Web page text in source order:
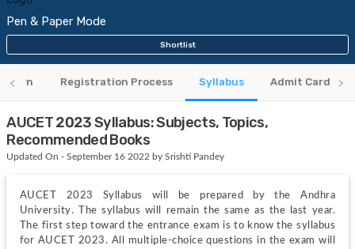
Pen & Paper Mode
Shortlist
Registration Process Syllabus Admit Card
AUCET 2023 Syllabus: Subjects, Topics,
Recommended Books
Updated On - September 16 2022 by Srishti Pandey
AUCET 2023 Syllabus will be prepared by the Andhra
University. The syllabus will remain the same as the last year.
The first step toward the entrance exam is to know the syllabus
for AUCET 2023. All multiple-choice questions in the exam will